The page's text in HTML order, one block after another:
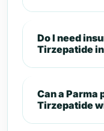
Do I need
Tirzepatide
Can a Parma
Tirzepatide